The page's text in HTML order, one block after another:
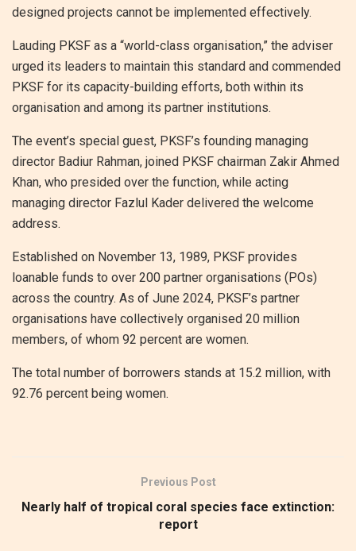
designed projects cannot be implemented effectively.
Lauding PKSF as a “world-class organisation,” the adviser
urged its leaders to maintain this standard and commended
PKSF for its capacity-building efforts, both within its
organisation and among its partner institutions.
The event’s special guest, PKSF’s founding managing
director Badiur Rahman, joined PKSF chairman Zakir Ahmed
Khan, who presided over the function, while acting
managing director Fazlul Kader delivered the welcome
address.
Established on November 13, 1989, PKSF provides
loanable funds to over 200 partner organisations (POs)
across the country. As of June 2024, PKSF’s partner
organisations have collectively organised 20 million
members, of whom 92 percent are women.
The total number of borrowers stands at 15.2 million, with
92.76 percent being women.
Previous Post
Nearly half of tropical coral species face extinction:
report